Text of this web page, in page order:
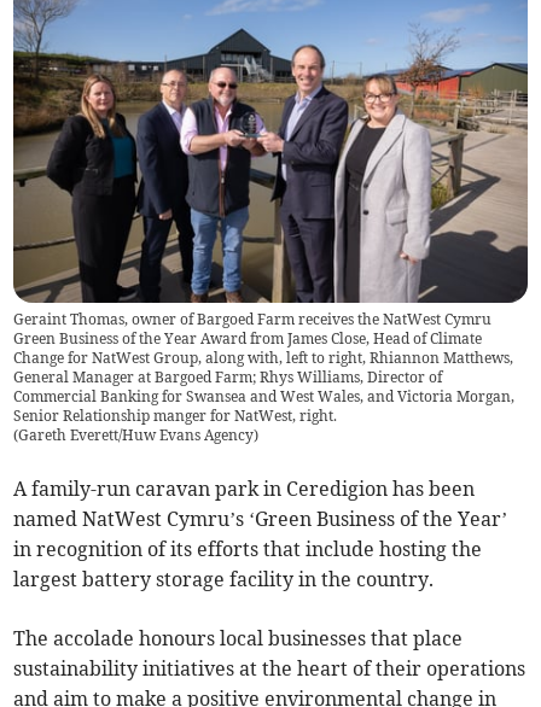
Geraint Thomas, owner of Bargoed Farm receives the NatWest Cymru
Green Business of the Year Award from James Close, Head of Climate
Change for NatWest Group, along with, left to right, Rhiannon Matthews,
General Manager at Bargoed Farm; Rhys Williams, Director of
Commercial Banking for Swansea and West Wales, and Victoria Morgan,
Senior Relationship manger for NatWest, right.
(Gareth Everett/Huw Evans Agency)
A family-run caravan park in Ceredigion has been
named NatWest Cymru’s ‘Green Business of the Year’
in recognition of its efforts that include hosting the
largest battery storage facility in the country.
The accolade honours local businesses that place
sustainability initiatives at the heart of their operations
and aim to make a positive environmental change in